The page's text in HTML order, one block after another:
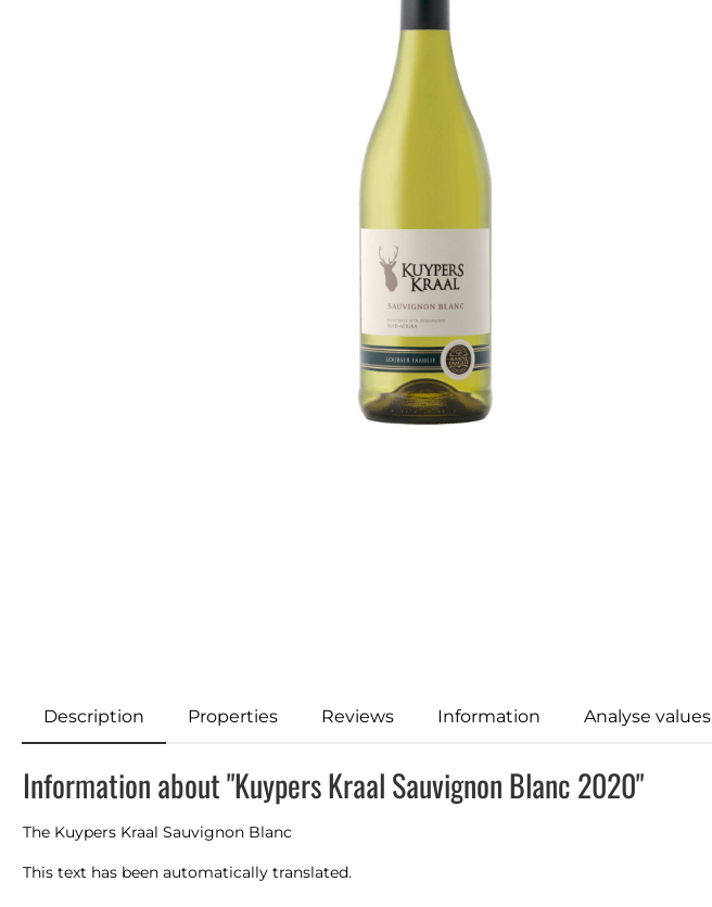
Description Properties Reviews Information Analyse values
Information about "Kuypers Kraal Sauvignon Blanc 2020"
The Kuypers Kraal Sauvignon Blanc
This text has been automatically translated.